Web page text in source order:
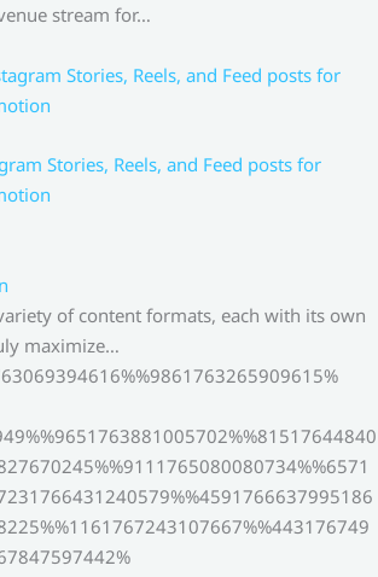
stream for…
Stories, Reels, and Feed posts for
of content formats, each with its own
maximize…